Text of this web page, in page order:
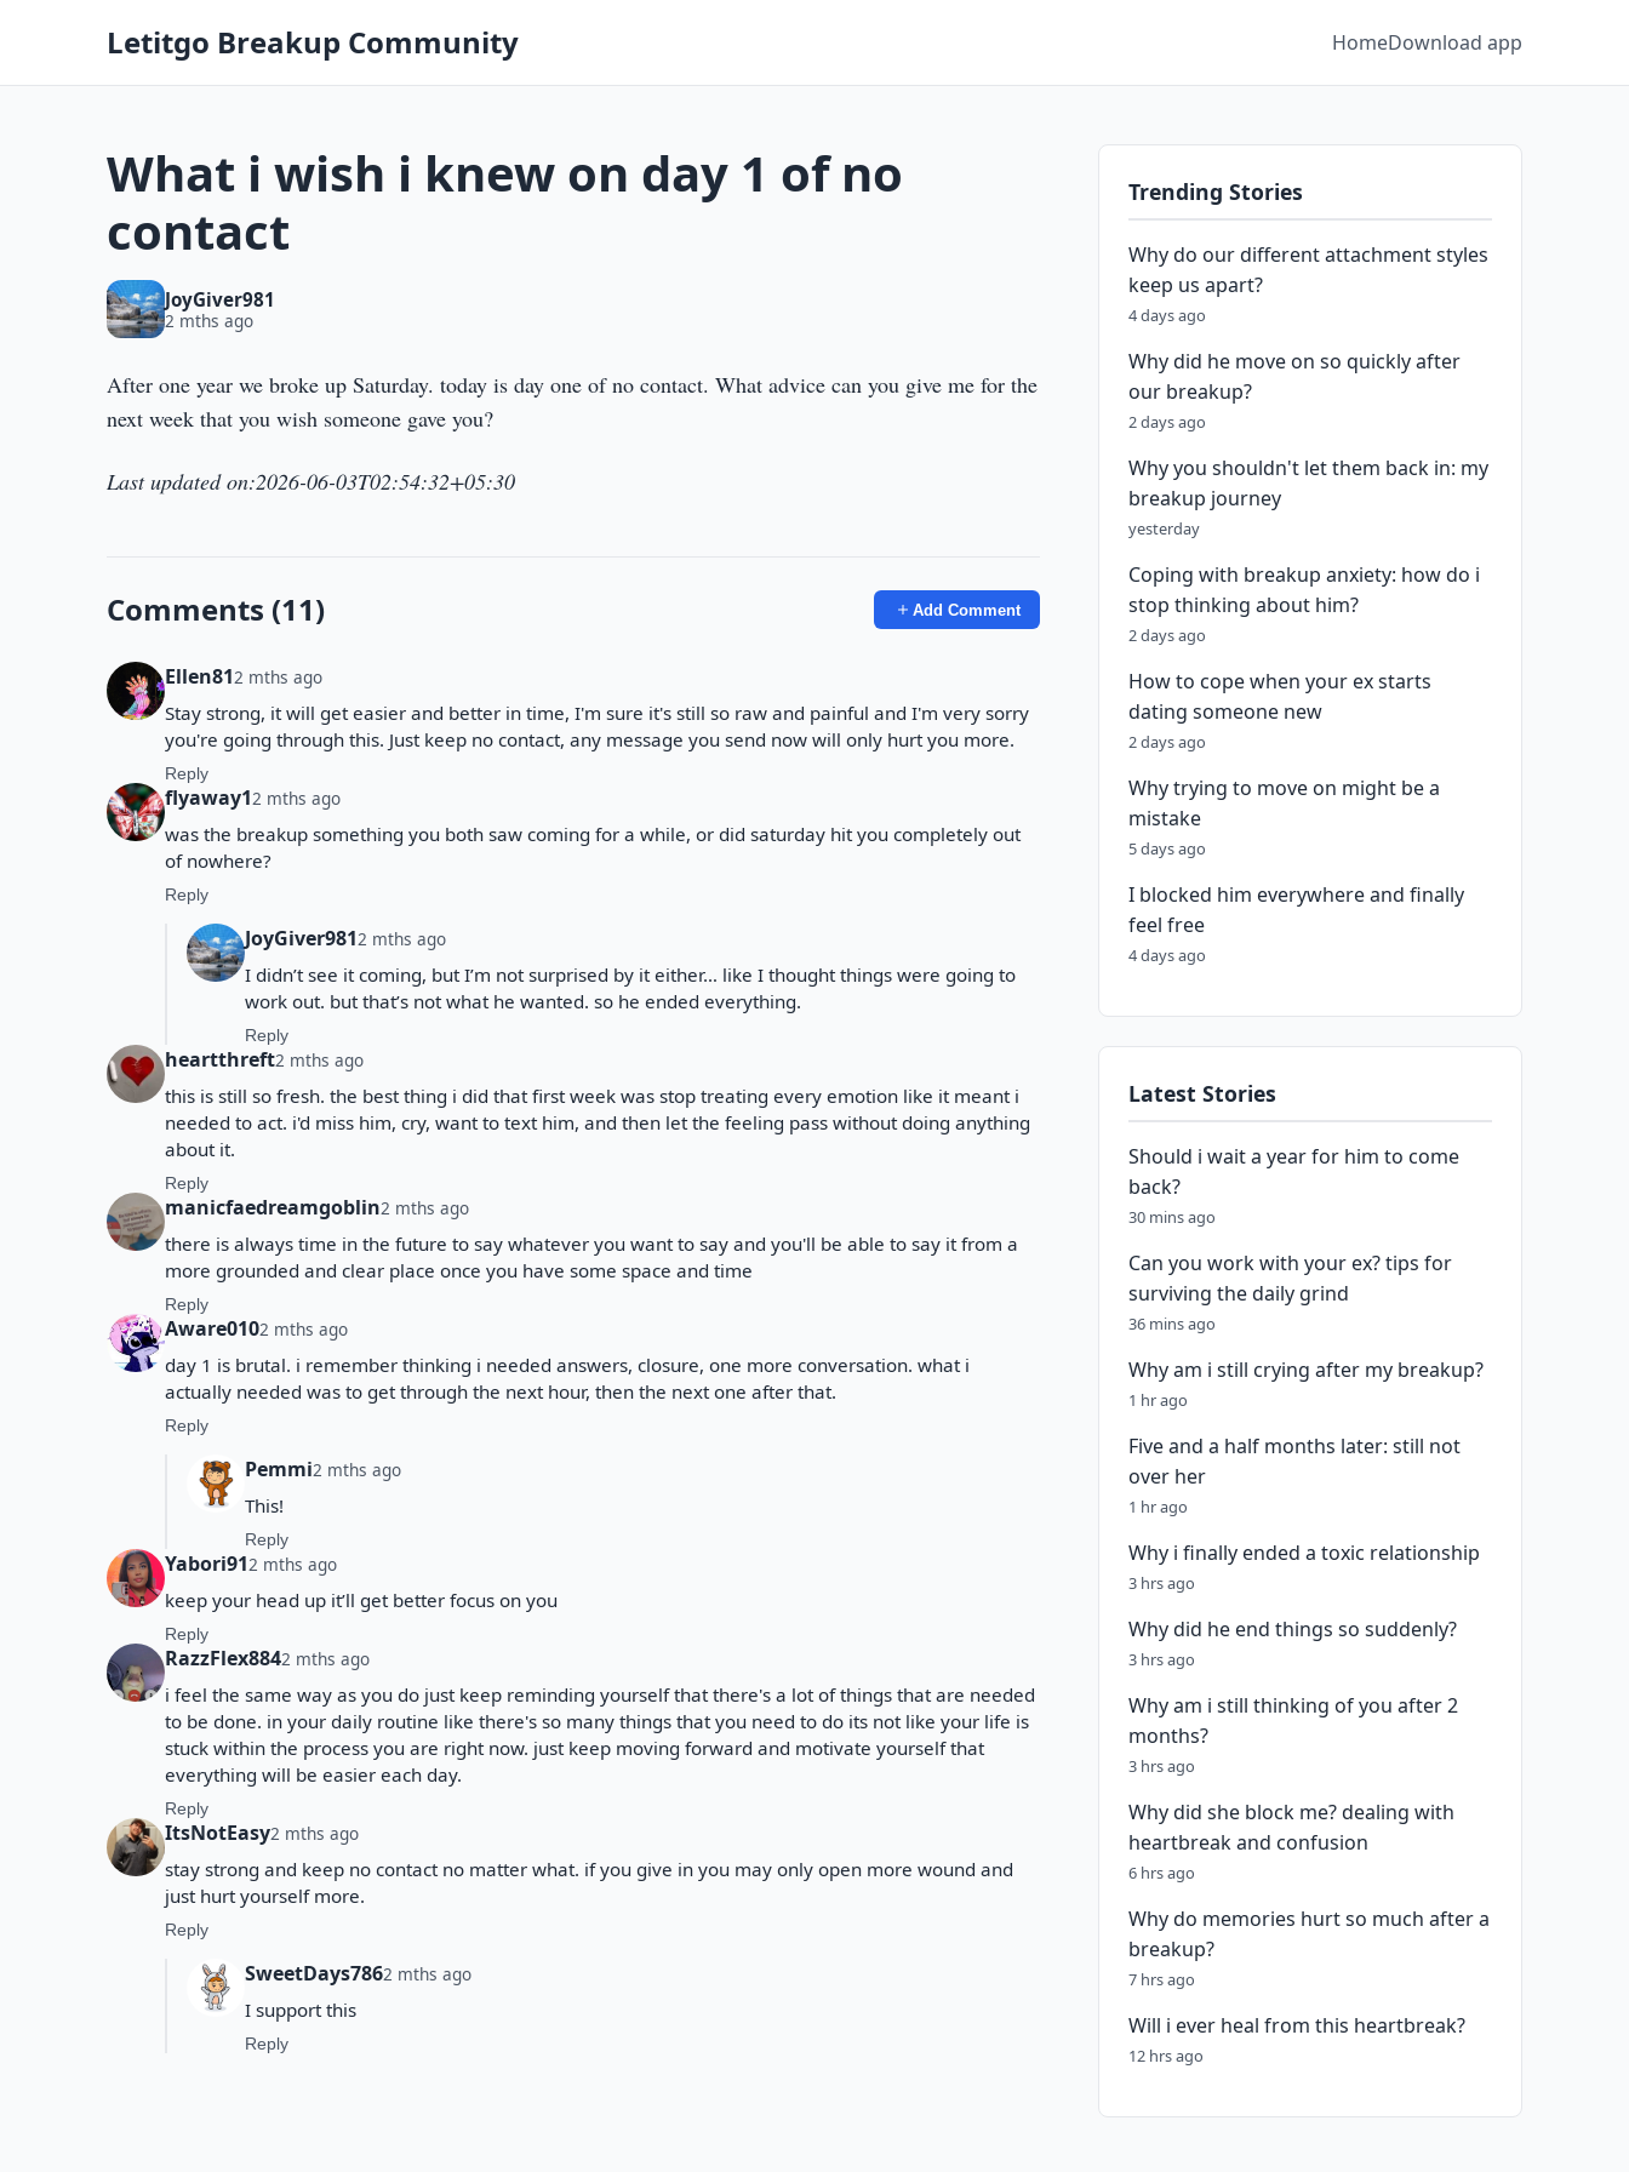
Letitgo Breakup Community HomeDownload app
What i wish i knew on day 1 of no
contact
JoyGiver981
2 mths ago
After one year we broke up Saturday. today is day one of no contact. What advice can you give me for the
next week that you wish someone gave you?
Last updated on:2026-06-03T02:54:32+05:30
Comments (11) Add Comment
Ellen812 mths ago
Stay strong, it will get easier and better in time, I'm sure it's still so raw and painful and I'm very sorry
you're going through this. Just keep no contact, any message you send now will only hurt you more.
Reply
flyaway12 mths ago
was the breakup something you both saw coming for a while, or did saturday hit you completely out
of nowhere?
Reply
JoyGiver9812 mths ago
I didn’t see it coming, but I’m not surprised by it either… like I thought things were going to
work out. but that’s not what he wanted. so he ended everything.
Reply
heartthreft2 mths ago
this is still so fresh. the best thing i did that first week was stop treating every emotion like it meant i
needed to act. i'd miss him, cry, want to text him, and then let the feeling pass without doing anything
about it.
Reply
manicfaedreamgoblin2 mths ago
there is always time in the future to say whatever you want to say and you'll be able to say it from a
more grounded and clear place once you have some space and time
Reply
Aware0102 mths ago
day 1 is brutal. i remember thinking i needed answers, closure, one more conversation. what i
actually needed was to get through the next hour, then the next one after that.
Reply
Pemmi2 mths ago
This!
Reply
Yabori912 mths ago
keep your head up it’ll get better focus on you
Reply
RazzFlex8842 mths ago
i feel the same way as you do just keep reminding yourself that there's a lot of things that are needed
to be done. in your daily routine like there's so many things that you need to do its not like your life is
stuck within the process you are right now. just keep moving forward and motivate yourself that
everything will be easier each day.
Reply
ItsNotEasy2 mths ago
stay strong and keep no contact no matter what. if you give in you may only open more wound and
just hurt yourself more.
Reply
SweetDays7862 mths ago
I support this
Reply
Trending Stories
Why do our different attachment styles
keep us apart?
4 days ago
Why did he move on so quickly after
our breakup?
2 days ago
Why you shouldn't let them back in: my
breakup journey
yesterday
Coping with breakup anxiety: how do i
stop thinking about him?
2 days ago
How to cope when your ex starts
dating someone new
2 days ago
Why trying to move on might be a
mistake
5 days ago
I blocked him everywhere and finally
feel free
4 days ago
Latest Stories
Should i wait a year for him to come
back?
30 mins ago
Can you work with your ex? tips for
surviving the daily grind
36 mins ago
Why am i still crying after my breakup?
1 hr ago
Five and a half months later: still not
over her
1 hr ago
Why i finally ended a toxic relationship
3 hrs ago
Why did he end things so suddenly?
3 hrs ago
Why am i still thinking of you after 2
months?
3 hrs ago
Why did she block me? dealing with
heartbreak and confusion
6 hrs ago
Why do memories hurt so much after a
breakup?
7 hrs ago
Will i ever heal from this heartbreak?
12 hrs ago